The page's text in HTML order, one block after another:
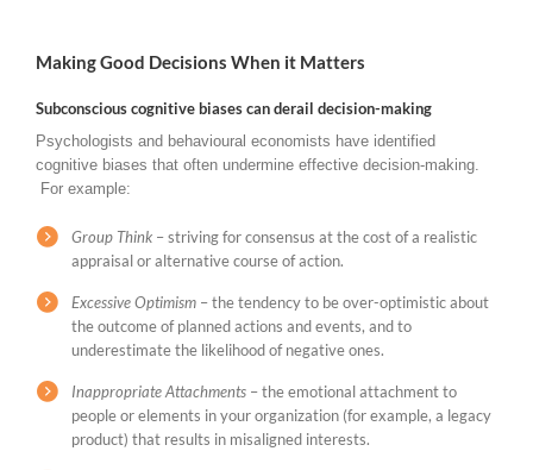
Making Good Decisions When it Matters
Subconscious cognitive biases can derail decision-making
Psychologists and behavioural economists have identified
cognitive biases that often undermine effective decision-making.
For example:
Group Think – striving for consensus at the cost of a realistic
appraisal or alternative course of action.
Excessive Optimism – the tendency to be over-optimistic about
the outcome of planned actions and events, and to
underestimate the likelihood of negative ones.
Inappropriate Attachments – the emotional attachment to
people or elements in your organization (for example, a legacy
product) that results in misaligned interests.